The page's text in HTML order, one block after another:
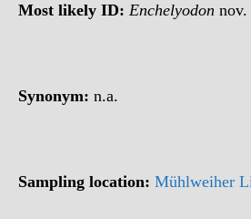
Most likely ID: Enchelyodon nov.
Synonym: n.a.
Sampling location: Mühlweiher